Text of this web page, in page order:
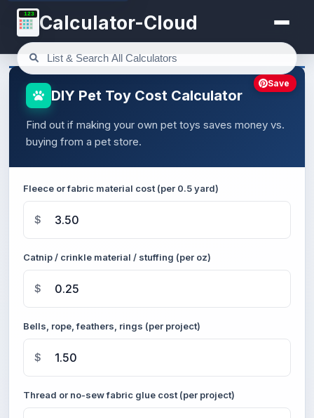
123 Calculator-Cloud
DIY Pet Toy Cost Calculator
Find out if making your own pet toys saves money vs.
buying from a pet store.
Fleece or fabric material cost (per 0.5 yard)
$
Catnip / crinkle material / stuffing (per oz)
$
Bells, rope, feathers, rings (per project)
$
Thread or no-sew fabric glue cost (per project)
Save